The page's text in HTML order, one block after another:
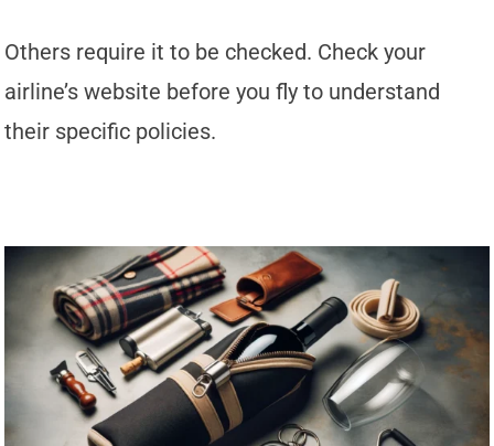
Others require it to be checked. Check your
airline’s website before you fly to understand
their specific policies.